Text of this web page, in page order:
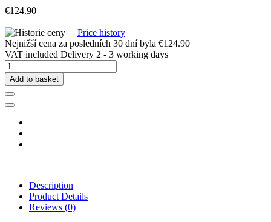
€124.90
Price history
Nejnižší cena za posledních 30 dní byla €124.90
VAT included Delivery 2 - 3 working days
Add to basket
Description
Product Details
Reviews (0)